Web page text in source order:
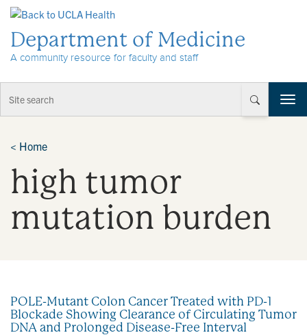
Department of Medicine
A community resource for faculty and staff
T
o
n
< Home
high tumor
mutation burden
POLE-Mutant Colon Cancer Treated with PD-1
Blockade Showing Clearance of Circulating Tumor
DNA and Prolonged Disease-Free Interval